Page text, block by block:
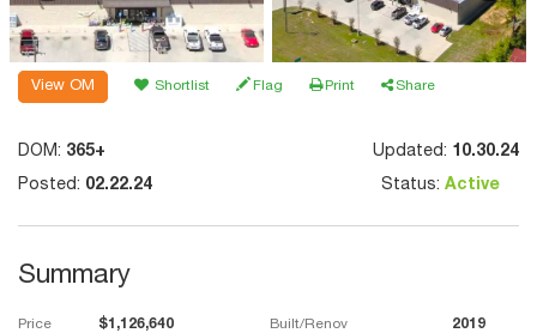
View OM Shortlist Flag Print Share
DOM: 365+ Updated: 10.30.24
Posted: 02.22.24 Status: Active
Summary
Price $1,126,640 Built/Renov 2019